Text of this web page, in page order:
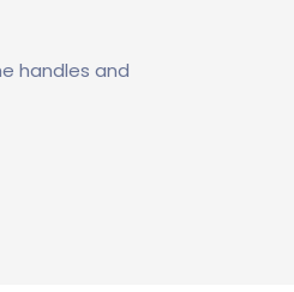
handles and